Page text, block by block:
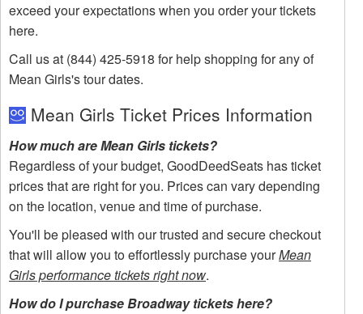
exceed your expectations when you order your tickets
here.
Call us at (844) 425-5918 for help shopping for any of
Mean Girls's tour dates.
Mean Girls Ticket Prices Information
How much are Mean Girls tickets?
Regardless of your budget, GoodDeedSeats has ticket
prices that are right for you. Prices can vary depending
on the location, venue and time of purchase.
You'll be pleased with our trusted and secure checkout
that will allow you to effortlessly purchase yourMean
Girls performance tickets right now.
How do I purchase Broadway tickets here?